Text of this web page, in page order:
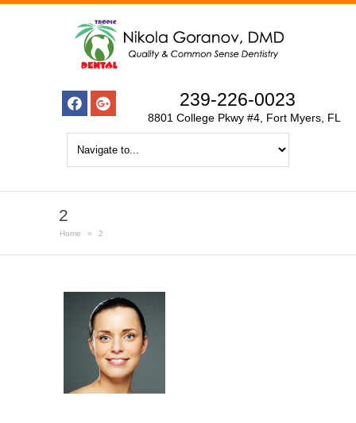
239-226-0023
8801 College Pkwy #4, Fort Myers, FL
2
Home » 2